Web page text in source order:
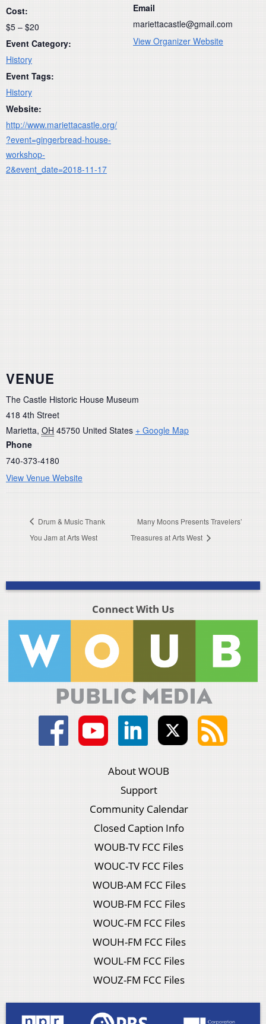
Cost:
$5 – $20
Event Category:
History
Event Tags:
History
Website:
http://www.mariettacastle.org/
?event=gingerbread-house-
workshop-
2&event_date=2018-11-17
Email
mariettacastle@gmail.com
View Organizer Website
VENUE
The Castle Historic House Museum
418 4th Street
Marietta, OH 45750 United States + Google Map
Phone
740-373-4180
View Venue Website
Drum & Music Thank
You Jam at Arts West
Many Moons Presents Travelers’
Treasures at Arts West
Connect With Us
About WOUB
Support
Community Calendar
Closed Caption Info
WOUB-TV FCC Files
WOUC-TV FCC Files
WOUB-AM FCC Files
WOUB-FM FCC Files
WOUC-FM FCC Files
WOUH-FM FCC Files
WOUL-FM FCC Files
WOUZ-FM FCC Files